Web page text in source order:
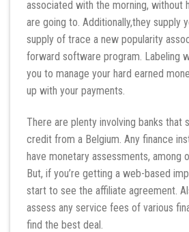
associated with the morning, without
are going to. Additionally,they supply
supply of trace a new popularity
forward software program. Labeling
you to manage your hard earned
up with your payments.
There are plenty involving banks that
credit from a Belgium. Any finance
have monetary assessments, among
But, if you’re getting a web-based
start to see the affiliate agreement.
assess any service fees of various
find the best deal.